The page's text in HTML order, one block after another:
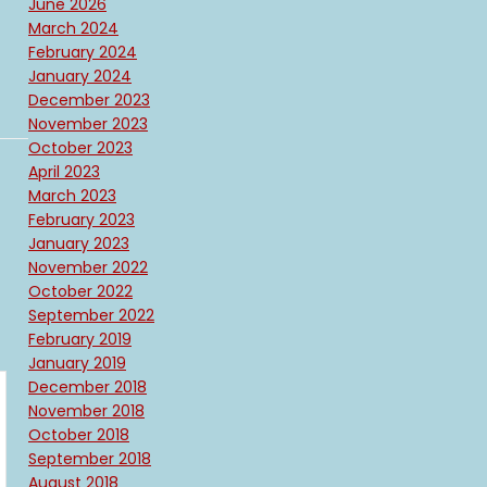
June 2026
March 2024
February 2024
January 2024
December 2023
November 2023
October 2023
April 2023
March 2023
February 2023
January 2023
November 2022
October 2022
September 2022
February 2019
January 2019
December 2018
November 2018
October 2018
September 2018
August 2018